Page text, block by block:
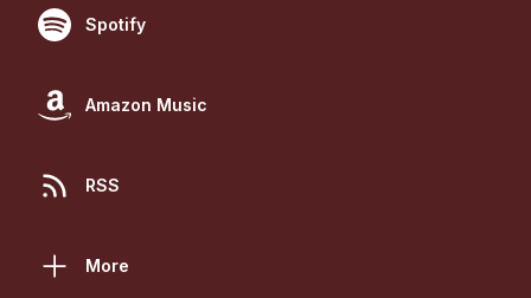
Spotify
Amazon Music
RSS
More